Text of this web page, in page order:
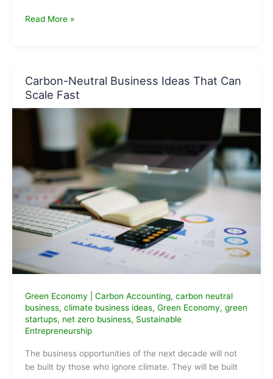
Eco-
for
Entrepreneurs
Read More »
Carbon-Neutral Business Ideas That Can
Scale Fast
Green Economy Carbon Accounting, carbon neutral
business, climate business ideas, Green Economy, green
startups, net zero business, Sustainable
Entrepreneurship
The business opportunities of the next decade will not
be built by those who ignore climate. They will be built